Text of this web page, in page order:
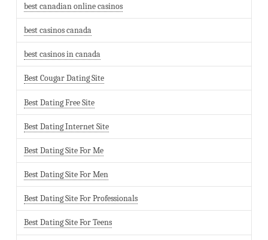
best canadian online casinos
best casinos canada
best casinos in canada
Best Cougar Dating Site
Best Dating Free Site
Best Dating Internet Site
Best Dating Site For Me
Best Dating Site For Men
Best Dating Site For Professionals
Best Dating Site For Teens